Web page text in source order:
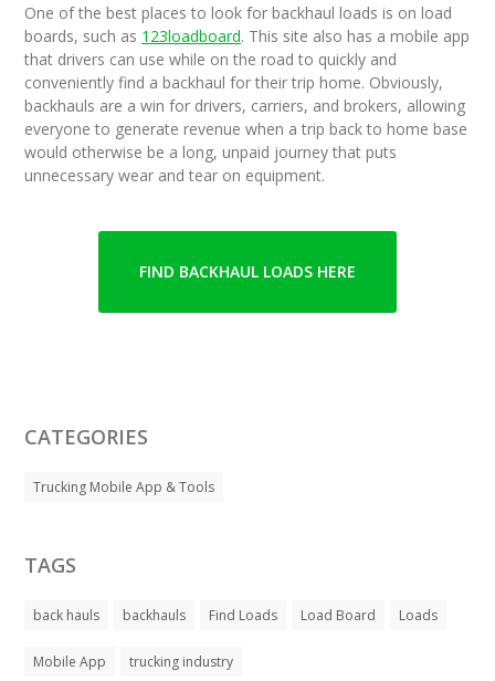
One of the best places to look for backhaul loads is on load
boards, such as 123loadboard. This site also has a mobile app
that drivers can use while on the road to quickly and
conveniently find a backhaul for their trip home. Obviously,
backhauls are a win for drivers, carriers, and brokers, allowing
everyone to generate revenue when a trip back to home base
would otherwise be a long, unpaid journey that puts
unnecessary wear and tear on equipment.
FIND BACKHAUL LOADS HERE
CATEGORIES
Trucking Mobile App & Tools
TAGS
back hauls backhauls Find Loads Load Board Loads
Mobile App trucking industry